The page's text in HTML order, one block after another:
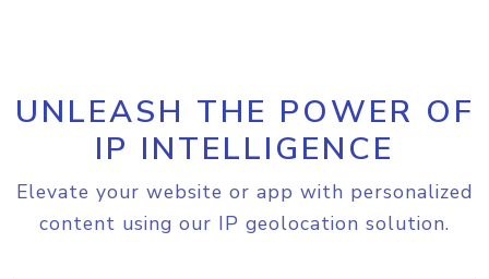
UNLEASH THE POWER OF
IP INTELLIGENCE
Elevate your website or app with personalized
content using our IP geolocation solution.